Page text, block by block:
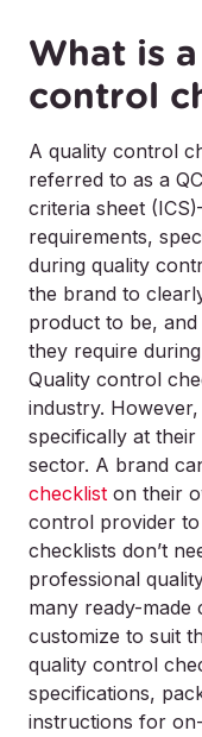
What is
control
A quality control
referred to as a
criteria sheet
requirements,
during quality
the brand to
product to be,
they require
Quality control
industry.
specifically at
sector. A brand
checklist on their
control provider to
checklists don’t
professional
many ready-made
customize to suit
quality control
specifications,
instructions for